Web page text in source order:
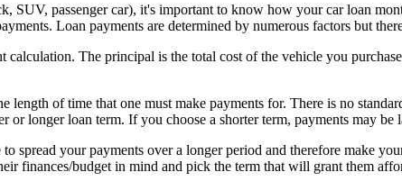
SUV, passenger car), it's important to know how your car loan
Loan payments are determined by numerous factors but
calculation. The principal is the total cost of the vehicle you
length of time that one must make payments for. There is no
or longer loan term. If you choose a shorter term, payments may
spread your payments over a longer period and therefore make
finances/budget in mind and pick the term that will grant them